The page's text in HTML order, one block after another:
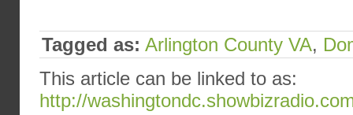
Tagged as: Arlington County VA,
This article can be linked to as:
http://